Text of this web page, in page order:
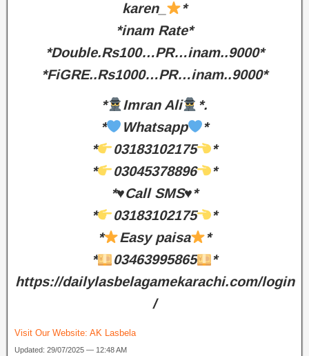
karen_
*
*inam Rate*
*Double.Rs100…PR…inam..9000*
*FiGRE..Rs1000…PR…inam..9000*
*
Imran Ali
*.
*
Whatsapp
*
*
03183102175
*
*
03045378896
*
*♥️Call SMS♥️*
*
03183102175
*
*
Easy paisa
*
*
03463995865
*
https://dailylasbelagamekarachi.com/login
/
Visit Our Website: AK Lasbela
Updated: 29/07/2025 — 12:48 AM